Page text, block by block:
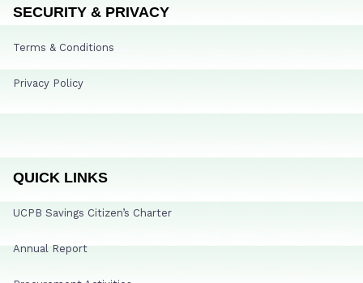
SECURITY & PRIVACY
Terms & Conditions
Privacy Policy
QUICK LINKS
UCPB Savings Citizen’s Charter
Annual Report